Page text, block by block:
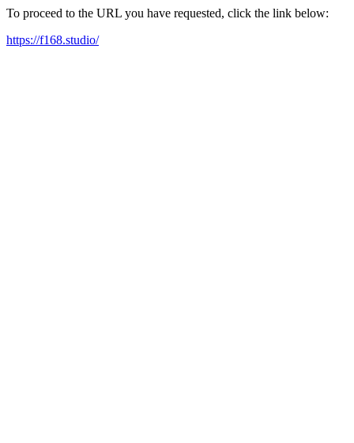
To proceed to the URL you have requested, click the link below:
https://f168.studio/